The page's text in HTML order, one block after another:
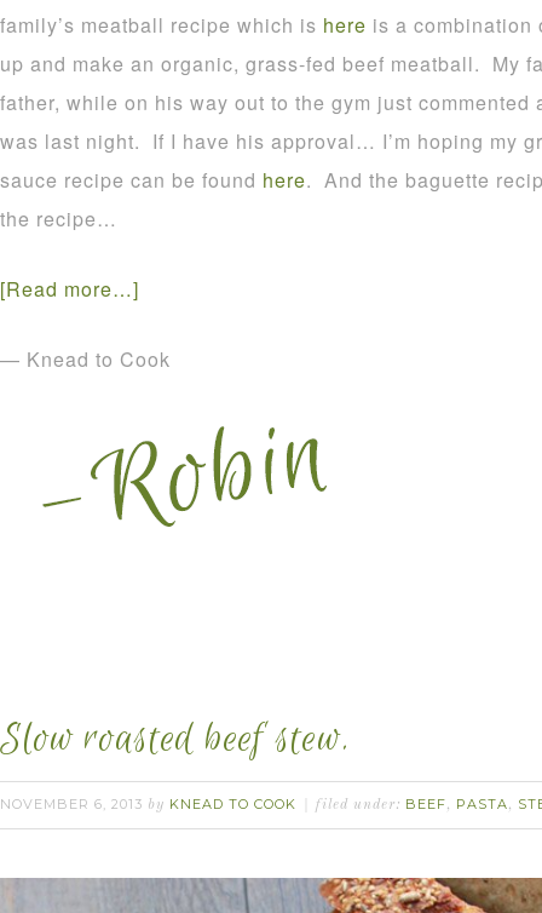
family’s meatball recipe which is here is a combination
up and make an organic, grass-fed beef meatball. My
father, while on his way out to the gym just
was last night. If I have his approval… I’m hoping my
sauce recipe can be found here. And the baguette
the recipe…
[Read more…]
— Knead to Cook
Slow roasted beef stew.
NOVEMBER 6, 2013 by KNEAD TO COOK filed under: BEEF, PASTA,